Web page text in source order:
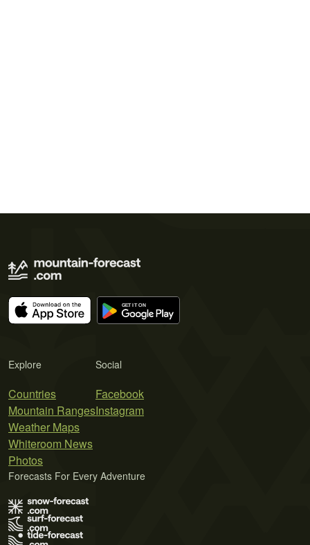
Explore
Countries
Mountain Ranges
Weather Maps
Whiteroom News
Photos
Social
Facebook
Instagram
Forecasts For Every Adventure